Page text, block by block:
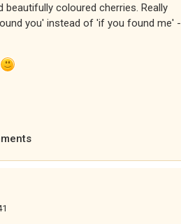
coloured cherries. Really
you' instead of 'if you found me' -